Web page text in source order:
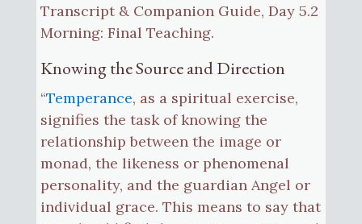
Transcript & Companion Guide, Day 5.2
Morning: Final Teaching.
Knowing the Source and Direction
“Temperance, as a spiritual exercise,
signifies the task of knowing the
relationship between the image or
monad, the likeness or phenomenal
personality, and the guardian Angel or
individual grace. This means to say that